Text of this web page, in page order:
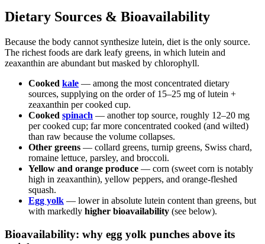
Dietary Sources & Bioavailability
Because the body cannot synthesize lutein, diet is the only source.
The richest foods are dark leafy greens, in which lutein and
zeaxanthin are abundant but masked by chlorophyll.
Cooked kale — among the most concentrated dietary
sources, supplying on the order of 15–25 mg of lutein +
zeaxanthin per cooked cup.
Cooked spinach — another top source, roughly 12–20 mg
per cooked cup; far more concentrated cooked (and wilted)
than raw because the volume collapses.
Other greens — collard greens, turnip greens, Swiss chard,
romaine lettuce, parsley, and broccoli.
Yellow and orange produce — corn (sweet corn is notably
high in zeaxanthin), yellow peppers, and orange-fleshed
squash.
Egg yolk — lower in absolute lutein content than greens, but
with markedly higher bioavailability (see below).
Bioavailability: why egg yolk punches above its